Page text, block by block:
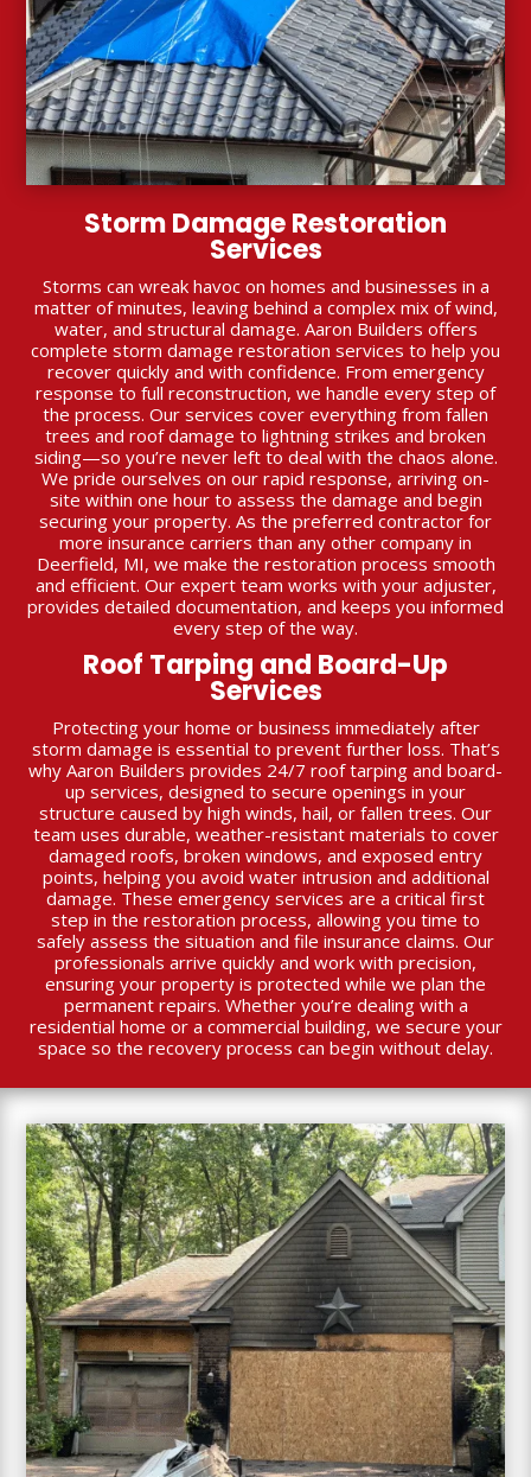
Storm Damage Restoration
Services
Storms can wreak havoc on homes and businesses in a
matter of minutes, leaving behind a complex mix of wind,
water, and structural damage. Aaron Builders offers
complete storm damage restoration services to help you
recover quickly and with confidence. From emergency
response to full reconstruction, we handle every step of
the process. Our services cover everything from fallen
trees and roof damage to lightning strikes and broken
siding—so you’re never left to deal with the chaos alone.
We pride ourselves on our rapid response, arriving on-
site within one hour to assess the damage and begin
securing your property. As the preferred contractor for
more insurance carriers than any other company in
Deerfield, MI, we make the restoration process smooth
and efficient. Our expert team works with your adjuster,
provides detailed documentation, and keeps you informed
every step of the way.
Roof Tarping and Board-Up
Services
Protecting your home or business immediately after
storm damage is essential to prevent further loss. That’s
why Aaron Builders provides 24/7 roof tarping and board-
up services, designed to secure openings in your
structure caused by high winds, hail, or fallen trees. Our
team uses durable, weather-resistant materials to cover
damaged roofs, broken windows, and exposed entry
points, helping you avoid water intrusion and additional
damage. These emergency services are a critical first
step in the restoration process, allowing you time to
safely assess the situation and file insurance claims. Our
professionals arrive quickly and work with precision,
ensuring your property is protected while we plan the
permanent repairs. Whether you’re dealing with a
residential home or a commercial building, we secure your
space so the recovery process can begin without delay.